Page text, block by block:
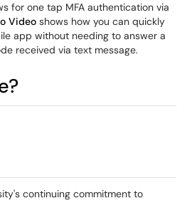
for one tap MFA authentication via
Video shows how you can quickly
app without needing to answer a
received via text message.
continuing commitment to